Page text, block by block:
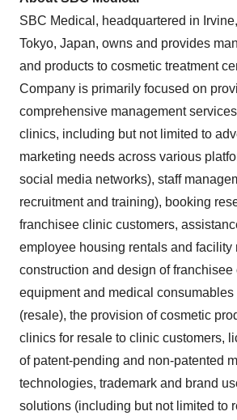
SBC Medical, headquartered in
Tokyo, Japan, owns and provides
and products to cosmetic treatment
Company is primarily focused on
comprehensive management
clinics, including but not limited to
marketing needs across various
social media networks), staff
recruitment and training), booking
franchisee clinic customers,
employee housing rentals and facility
construction and design of franchisee
equipment and medical consumables
(resale), the provision of cosmetic
clinics for resale to clinic customers,
of patent-pending and non-patented
technologies, trademark and brand
solutions (including but not limited to